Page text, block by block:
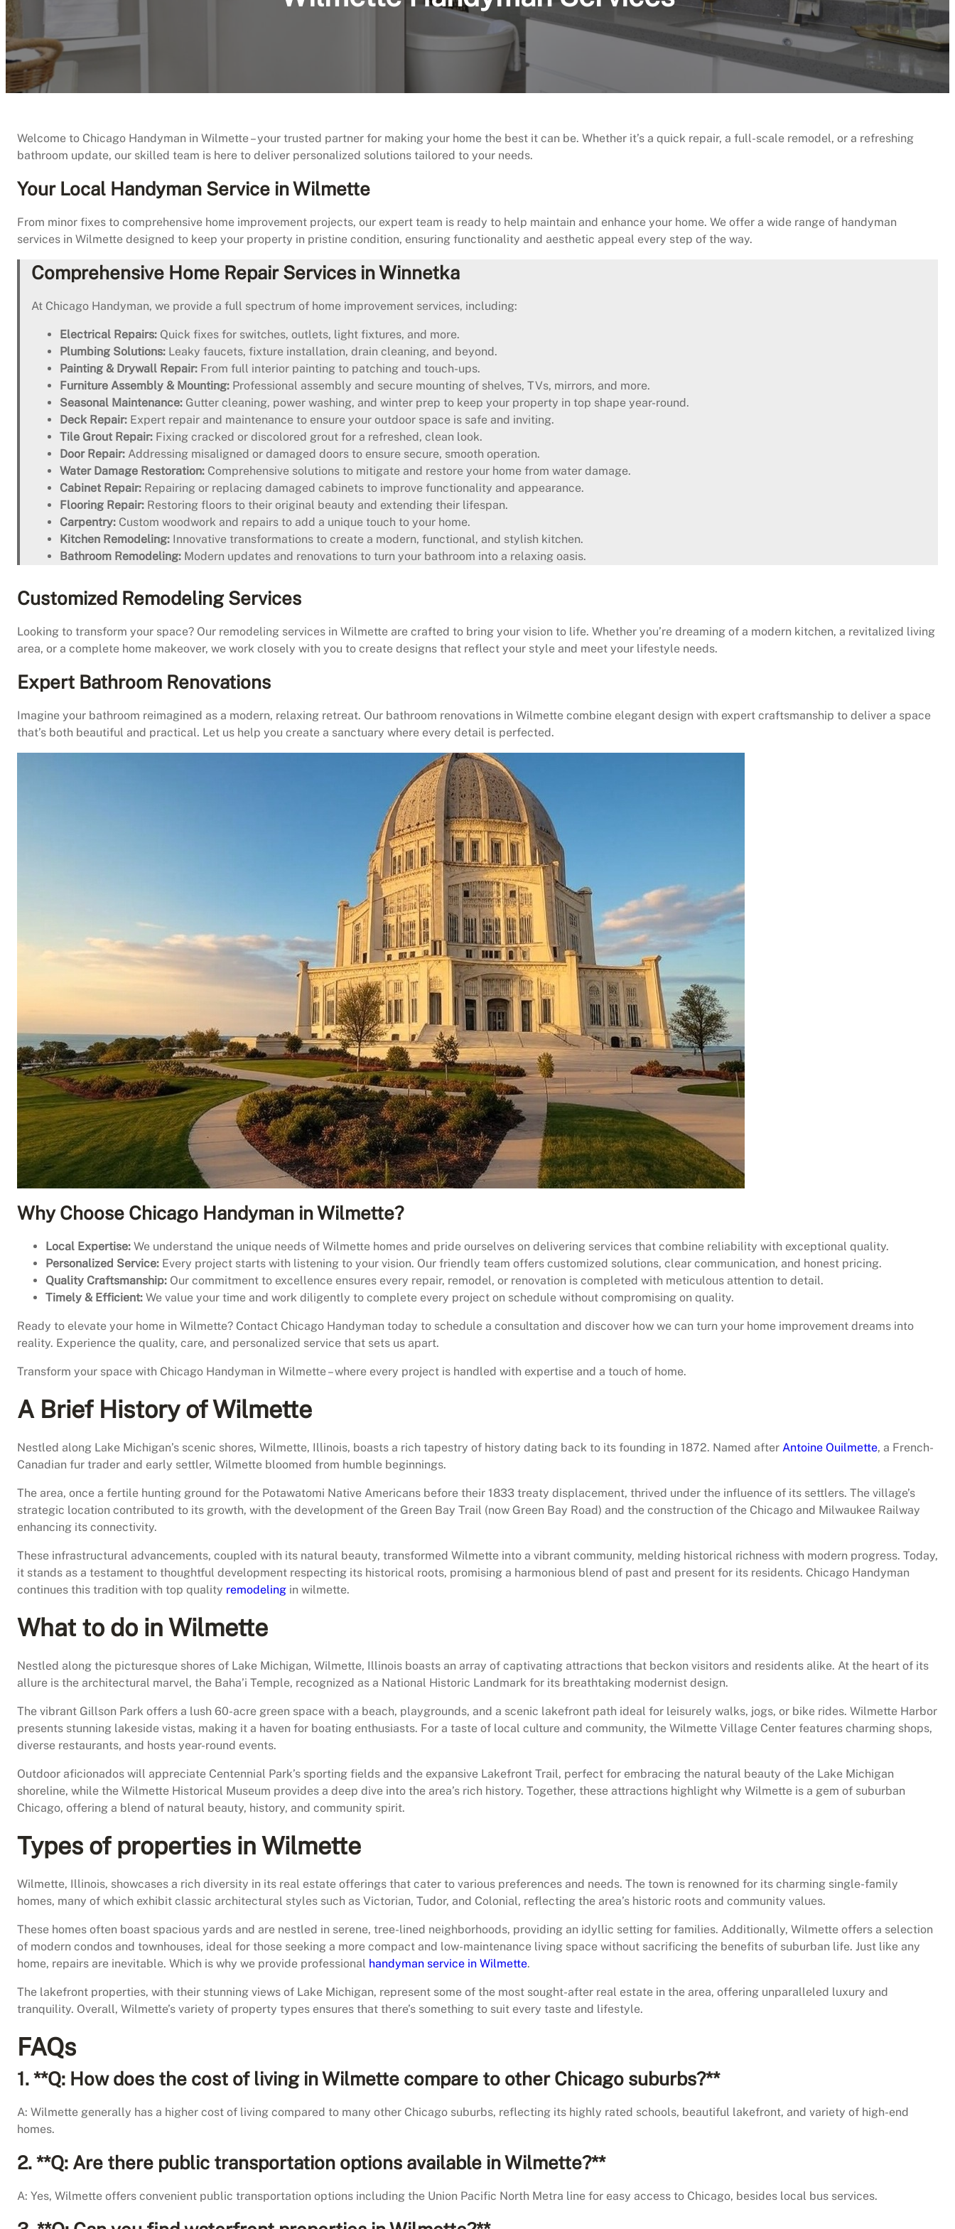
Welcome to Chicago Handyman in Wilmette – your trusted partner for making your home the best it can be. Whether it’s a quick repair, a full-scale remodel, or a refreshing
bathroom update, our skilled team is here to deliver personalized solutions tailored to your needs.
Your Local Handyman Service in Wilmette
From minor fixes to comprehensive home improvement projects, our expert team is ready to help maintain and enhance your home. We offer a wide range of handyman
services in Wilmette designed to keep your property in pristine condition, ensuring functionality and aesthetic appeal every step of the way.
Comprehensive Home Repair Services in Winnetka
At Chicago Handyman, we provide a full spectrum of home improvement services, including:
Electrical Repairs: Quick fixes for switches, outlets, light fixtures, and more.
Plumbing Solutions: Leaky faucets, fixture installation, drain cleaning, and beyond.
Painting & Drywall Repair: From full interior painting to patching and touch-ups.
Furniture Assembly & Mounting: Professional assembly and secure mounting of shelves, TVs, mirrors, and more.
Seasonal Maintenance: Gutter cleaning, power washing, and winter prep to keep your property in top shape year-round.
Deck Repair: Expert repair and maintenance to ensure your outdoor space is safe and inviting.
Tile Grout Repair: Fixing cracked or discolored grout for a refreshed, clean look.
Door Repair: Addressing misaligned or damaged doors to ensure secure, smooth operation.
Water Damage Restoration: Comprehensive solutions to mitigate and restore your home from water damage.
Cabinet Repair: Repairing or replacing damaged cabinets to improve functionality and appearance.
Flooring Repair: Restoring floors to their original beauty and extending their lifespan.
Carpentry: Custom woodwork and repairs to add a unique touch to your home.
Kitchen Remodeling: Innovative transformations to create a modern, functional, and stylish kitchen.
Bathroom Remodeling: Modern updates and renovations to turn your bathroom into a relaxing oasis.
Customized Remodeling Services
Looking to transform your space? Our remodeling services in Wilmette are crafted to bring your vision to life. Whether you’re dreaming of a modern kitchen, a revitalized living
area, or a complete home makeover, we work closely with you to create designs that reflect your style and meet your lifestyle needs.
Expert Bathroom Renovations
Imagine your bathroom reimagined as a modern, relaxing retreat. Our bathroom renovations in Wilmette combine elegant design with expert craftsmanship to deliver a space
that’s both beautiful and practical. Let us help you create a sanctuary where every detail is perfected.
Why Choose Chicago Handyman in Wilmette?
Local Expertise: We understand the unique needs of Wilmette homes and pride ourselves on delivering services that combine reliability with exceptional quality.
Personalized Service: Every project starts with listening to your vision. Our friendly team offers customized solutions, clear communication, and honest pricing.
Quality Craftsmanship: Our commitment to excellence ensures every repair, remodel, or renovation is completed with meticulous attention to detail.
Timely & Efficient: We value your time and work diligently to complete every project on schedule without compromising on quality.
Ready to elevate your home in Wilmette? Contact Chicago Handyman today to schedule a consultation and discover how we can turn your home improvement dreams into
reality. Experience the quality, care, and personalized service that sets us apart.
Transform your space with Chicago Handyman in Wilmette – where every project is handled with expertise and a touch of home.
A Brief History of Wilmette
Nestled along Lake Michigan’s scenic shores, Wilmette, Illinois, boasts a rich tapestry of history dating back to its founding in 1872. Named after Antoine Ouilmette, a French-
Canadian fur trader and early settler, Wilmette bloomed from humble beginnings.
The area, once a fertile hunting ground for the Potawatomi Native Americans before their 1833 treaty displacement, thrived under the influence of its settlers. The village’s
strategic location contributed to its growth, with the development of the Green Bay Trail (now Green Bay Road) and the construction of the Chicago and Milwaukee Railway
enhancing its connectivity.
These infrastructural advancements, coupled with its natural beauty, transformed Wilmette into a vibrant community, melding historical richness with modern progress. Today,
it stands as a testament to thoughtful development respecting its historical roots, promising a harmonious blend of past and present for its residents. Chicago Handyman
continues this tradition with top quality remodeling in wilmette.
What to do in Wilmette
Nestled along the picturesque shores of Lake Michigan, Wilmette, Illinois boasts an array of captivating attractions that beckon visitors and residents alike. At the heart of its
allure is the architectural marvel, the Baha’i Temple, recognized as a National Historic Landmark for its breathtaking modernist design.
The vibrant Gillson Park offers a lush 60-acre green space with a beach, playgrounds, and a scenic lakefront path ideal for leisurely walks, jogs, or bike rides. Wilmette Harbor
presents stunning lakeside vistas, making it a haven for boating enthusiasts. For a taste of local culture and community, the Wilmette Village Center features charming shops,
diverse restaurants, and hosts year-round events.
Outdoor aficionados will appreciate Centennial Park’s sporting fields and the expansive Lakefront Trail, perfect for embracing the natural beauty of the Lake Michigan
shoreline, while the Wilmette Historical Museum provides a deep dive into the area’s rich history. Together, these attractions highlight why Wilmette is a gem of suburban
Chicago, offering a blend of natural beauty, history, and community spirit.
Types of properties in Wilmette
Wilmette, Illinois, showcases a rich diversity in its real estate offerings that cater to various preferences and needs. The town is renowned for its charming single-family
homes, many of which exhibit classic architectural styles such as Victorian, Tudor, and Colonial, reflecting the area’s historic roots and community values.
These homes often boast spacious yards and are nestled in serene, tree-lined neighborhoods, providing an idyllic setting for families. Additionally, Wilmette offers a selection
of modern condos and townhouses, ideal for those seeking a more compact and low-maintenance living space without sacrificing the benefits of suburban life. Just like any
home, repairs are inevitable. Which is why we provide professional handyman service in Wilmette.
The lakefront properties, with their stunning views of Lake Michigan, represent some of the most sought-after real estate in the area, offering unparalleled luxury and
tranquility. Overall, Wilmette’s variety of property types ensures that there’s something to suit every taste and lifestyle.
FAQs
1. **Q: How does the cost of living in Wilmette compare to other Chicago suburbs?**
A: Wilmette generally has a higher cost of living compared to many other Chicago suburbs, reflecting its highly rated schools, beautiful lakefront, and variety of high-end
homes.
2. **Q: Are there public transportation options available in Wilmette?**
A: Yes, Wilmette offers convenient public transportation options including the Union Pacific North Metra line for easy access to Chicago, besides local bus services.